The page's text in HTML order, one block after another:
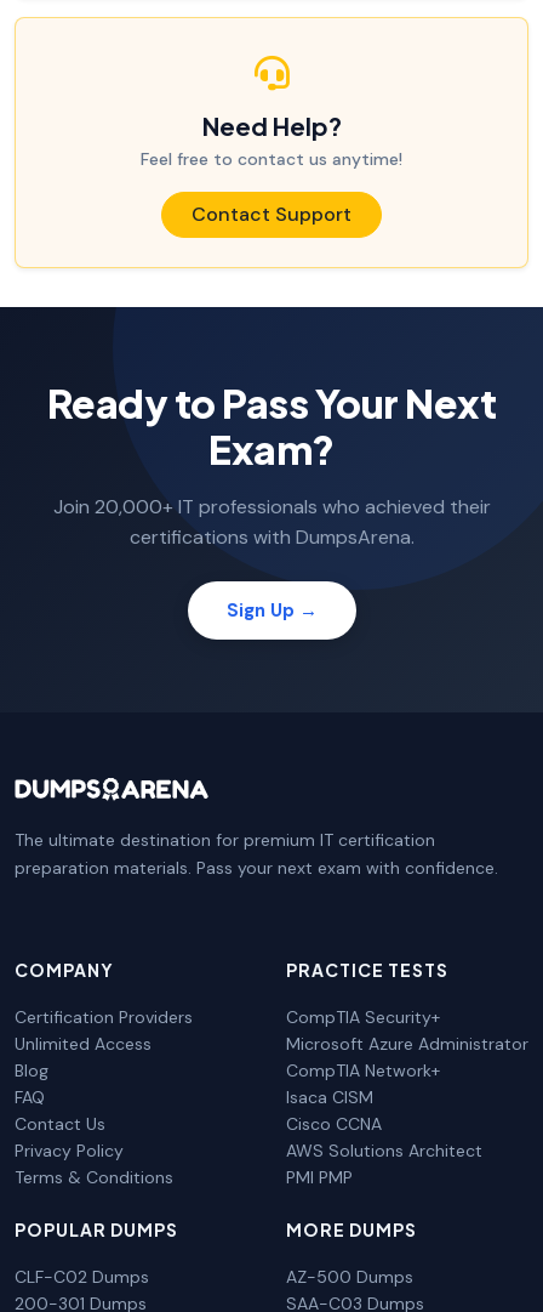
Need Help?
Feel free to contact us anytime!
Contact Support
Ready to Pass Your Next
Exam?
Join 20,000+ IT professionals who achieved their
certifications with DumpsArena.
Sign Up →
The ultimate destination for premium IT certification
preparation materials. Pass your next exam with confidence.
COMPANY
Certification Providers
Unlimited Access
Blog
FAQ
Contact Us
Privacy Policy
Terms & Conditions
PRACTICE TESTS
CompTIA Security+
Microsoft Azure Administrator
CompTIA Network+
Isaca CISM
Cisco CCNA
AWS Solutions Architect
PMI PMP
POPULAR DUMPS
CLF-C02 Dumps
200-301 Dumps
MORE DUMPS
AZ-500 Dumps
SAA-C03 Dumps